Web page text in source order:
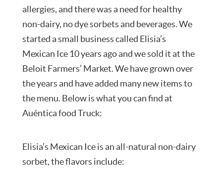
allergies, and there was a need for healthy
non-dairy, no dye sorbets and beverages. We
started a small business called Elisia’s
Mexican Ice 10 years ago and we sold it at the
Beloit Farmers’ Market. We have grown over
the years and have added many new items to
the menu. Below is what you can find at
Auéntica food Truck:
Elisia’s Mexican Ice is an all-natural non-dairy
sorbet, the flavors include: